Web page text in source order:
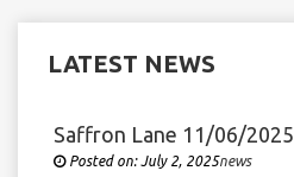
LATEST NEWS
Saffron Lane 11/06/2025
Posted on:July 2, 2025Under
news